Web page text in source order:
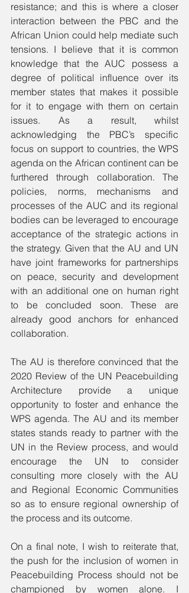
resistance; and this is where a closer
interaction between the PBC and the
African Union could help mediate such
tensions. I believe that it is common
knowledge that the AUC possess a
degree of political influence over its
member states that makes it possible
for it to engage with them on certain
issues. As a result, whilst
acknowledging the PBC’s specific
focus on support to countries, the WPS
agenda on the African continent can be
furthered through collaboration. The
policies, norms, mechanisms and
processes of the AUC and its regional
bodies can be leveraged to encourage
acceptance of the strategic actions in
the strategy. Given that the AU and UN
have joint frameworks for partnerships
on peace, security and development
with an additional one on human right
to be concluded soon. These are
already good anchors for enhanced
collaboration.
The AU is therefore convinced that the
2020 Review of the UN Peacebuilding
Architecture provide a unique
opportunity to foster and enhance the
WPS agenda. The AU and its member
states stands ready to partner with the
UN in the Review process, and would
encourage the UN to consider
consulting more closely with the AU
and Regional Economic Communities
so as to ensure regional ownership of
the process and its outcome.
On a final note, I wish to reiterate that,
the push for the inclusion of women in
Peacebuilding Process should not be
championed by women alone. I